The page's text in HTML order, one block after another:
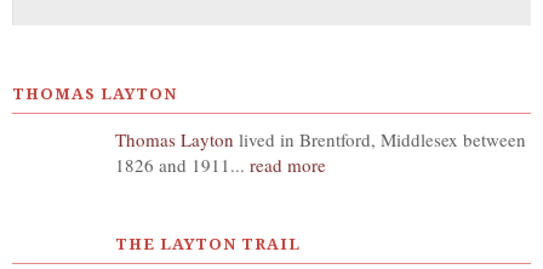
THOMAS LAYTON
Thomas Layton lived in Brentford, Middlesex between
1826 and 1911... read more
THE LAYTON TRAIL